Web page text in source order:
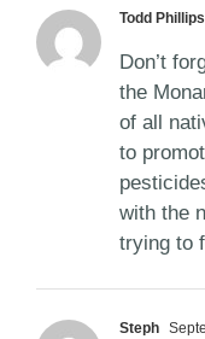
Todd Phillips
Don’t
the
of all
to
with the
trying to
Steph